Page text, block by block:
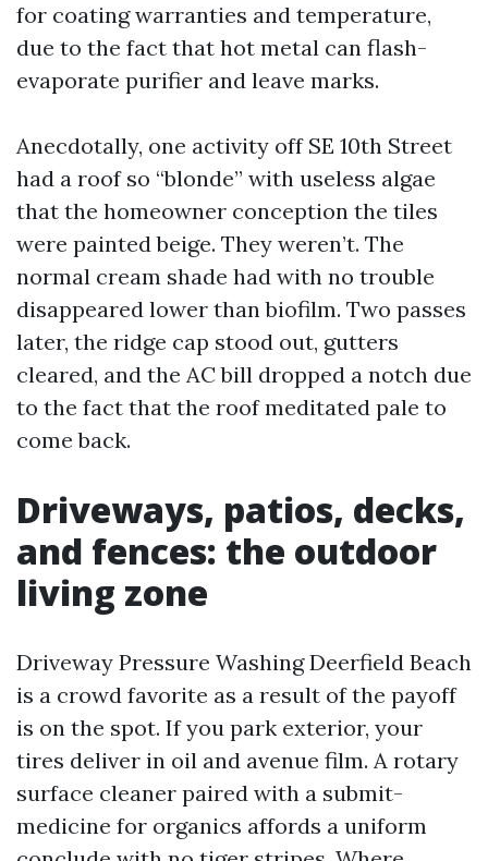
for coating warranties and temperature,
due to the fact that hot metal can flash-
evaporate purifier and leave marks.
Anecdotally, one activity off SE 10th Street
had a roof so “blonde” with useless algae
that the homeowner conception the tiles
were painted beige. They weren’t. The
normal cream shade had with no trouble
disappeared lower than biofilm. Two passes
later, the ridge cap stood out, gutters
cleared, and the AC bill dropped a notch due
to the fact that the roof meditated pale to
come back.
Driveways, patios, decks,
and fences: the outdoor
living zone
Driveway Pressure Washing Deerfield Beach
is a crowd favorite as a result of the payoff
is on the spot. If you park exterior, your
tires deliver in oil and avenue film. A rotary
surface cleaner paired with a submit-
medicine for organics affords a uniform